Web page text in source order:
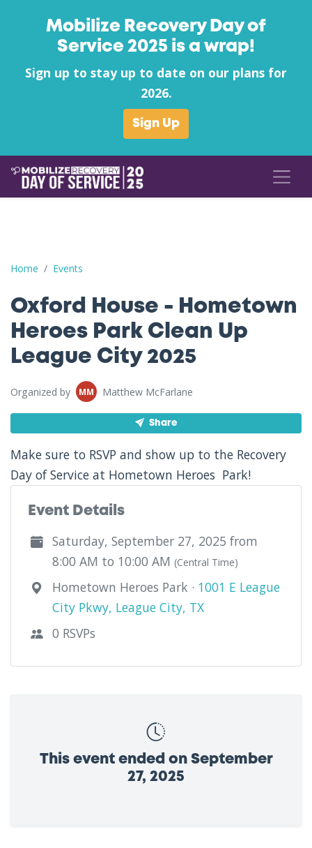
Mobilize Recovery Day of
Service 2025 is a wrap!
Sign up to stay up to date on our plans for
2026.
Sign Up
Home Events
Oxford House - Hometown Heroes Park Clean Up League City
Oxford House - Hometown
Heroes Park Clean Up
League City 2025
Organized by MM Matthew McFarlane
Share
Make sure to RSVP and show up to the Recovery
Day of Service at Hometown Heroes Park!
Event Details
Saturday, September 27, 2025 from
8:00 AM to 10:00 AM (Central Time)
Hometown Heroes Park · 1001 E League
City Pkwy, League City, TX
0 RSVPs
This event ended on September
27, 2025